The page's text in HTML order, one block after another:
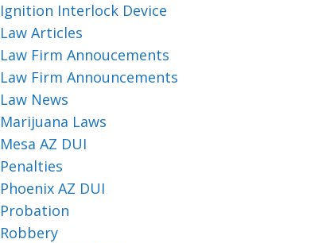
Ignition Interlock Device
Law Articles
Law Firm Annoucements
Law Firm Announcements
Law News
Marijuana Laws
Mesa AZ DUI
Penalties
Phoenix AZ DUI
Probation
Robbery